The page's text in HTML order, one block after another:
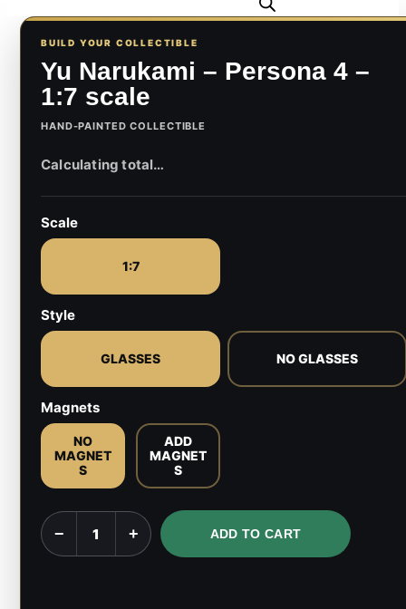
BUILD YOUR COLLECTIBLE
Yu Narukami – Persona 4 –
1:7 scale
HAND-PAINTED COLLECTIBLE
Scale
1:7
Style
GLASSES NO GLASSES
Magnets
NO
MAGNET
S
ADD
MAGNET
S
Yu
Narukami
− + ADD TO CART